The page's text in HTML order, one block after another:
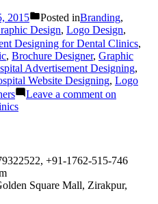
2015 Posted inBranding,
Design, Logo Design,
Designing for Dental Clinics,
, Brochure Designer, Graphic
Advertisement Designing,
Website Designing, Logo
Leave a commenton
+91-1762-515-746
Square Mall, Zirakpur,